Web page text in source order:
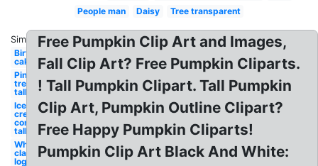
People man
Daisy Tree transparent
Similar:
Birthday
cake tall
Pine
tree
tall
Ice
cream
cone
tall
White
claw
logo
Free Pumpkin Clip Art and Images,
Fall Clip Art? Free Pumpkin Cliparts.
! Tall Pumpkin Clipart. Tall Pumpkin
Clip Art, Pumpkin Outline Clipart?
Free Happy Pumpkin Cliparts!
Pumpkin Clip Art Black And White: